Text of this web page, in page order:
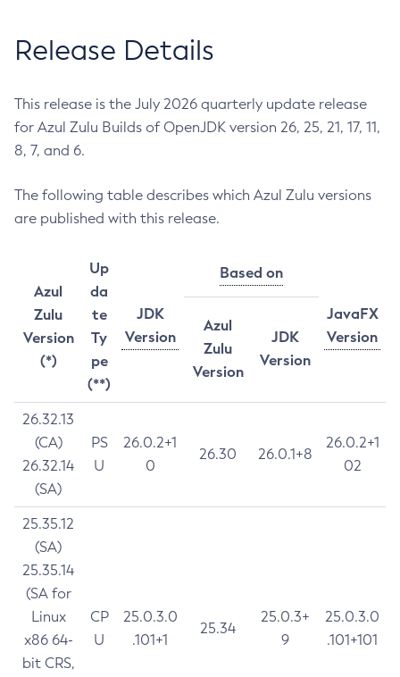
Release Details
This release is the July 2026 quarterly update release
for Azul Zulu Builds of OpenJDK version 26, 25, 21, 17, 11,
8, 7, and 6.
The following table describes which Azul Zulu versions
are published with this release.
Azul
Zulu
Version
(*)
Up
da
te
Ty
pe
(**)
JDK
Version
Based on
JavaFX
Version
Azul
Zulu
Version
JDK
Version
26.32.13
(CA)
26.32.14
(SA)
PS
U
26.0.2+1
0
26.30 26.0.1+8
26.0.2+1
02
25.35.12
(SA)
25.35.14
(SA for
Linux
x86 64-
bit CRS,
CP
U
25.0.3.0
.101+1
25.34
25.0.3+
9
25.0.3.0
.101+101